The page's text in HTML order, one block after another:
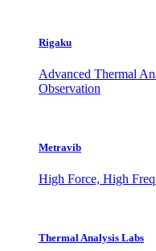
Rigaku
Advanced Thermal
Observation
Metravib
High Force, High
Thermal Analysis Labs